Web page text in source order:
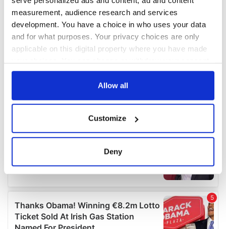
measurement, audience research and services
development. You have a choice in who uses your data
and for what purposes. Your privacy choices are only
applicable on this digital property where you have made
any time from the Cookie Declaration or by clicking on
Collect information about your geographical
location which can be accurate to within several
details section.
We use cookies to personalise content and ads, to
Allow all
Customize
Deny